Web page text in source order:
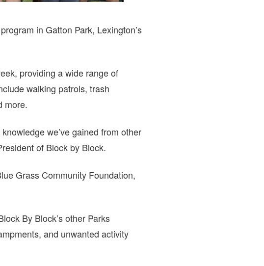
in Gatton Park, Lexington’s
providing a wide range of
walking patrols, trash
more.
we’ve gained from other
of Block by Block.
Grass Community Foundation,
By Block’s other Parks
and unwanted activity